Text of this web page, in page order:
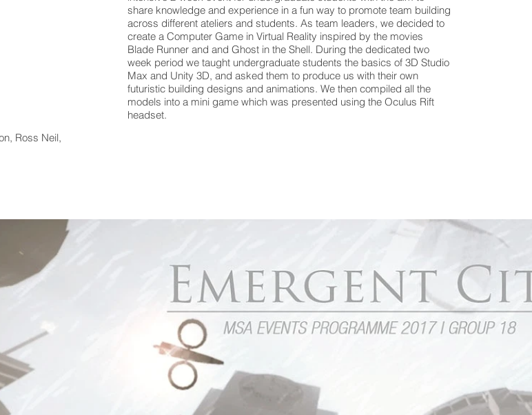
Ross Neil,
share knowledge and experience in a fun way to promote team building
across different ateliers and students. As team leaders, we decided to
create a Computer Game in Virtual Reality inspired by the movies
Blade Runner and and Ghost in the Shell. During the dedicated two
week period we taught undergraduate students the basics of 3D Studio
Max and Unity 3D, and asked them to produce us with their own
futuristic building designs and animations. We then compiled all the
models into a mini game which was presented using the Oculus Rift
headset.